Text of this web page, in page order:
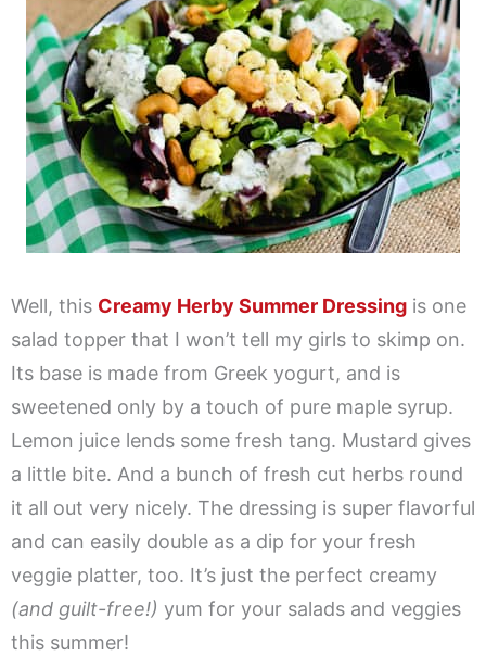
Well, this Creamy Herby Summer Dressing is one
salad topper that I won’t tell my girls to skimp on.
Its base is made from Greek yogurt, and is
sweetened only by a touch of pure maple syrup.
Lemon juice lends some fresh tang. Mustard gives
a little bite. And a bunch of fresh cut herbs round
it all out very nicely. The dressing is super flavorful
and can easily double as a dip for your fresh
veggie platter, too. It’s just the perfect creamy
(and guilt-free!) yum for your salads and veggies
this summer!